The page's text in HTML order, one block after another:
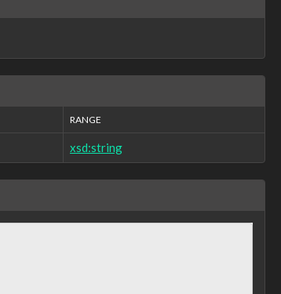
RANGE
xsd:string